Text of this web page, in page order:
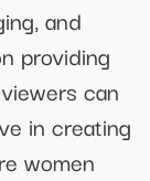
and
providing
can
in creating
women